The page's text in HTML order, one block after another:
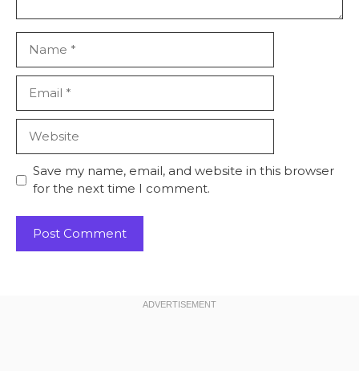
Save my name, email, and website in this browser
for the next time I comment.